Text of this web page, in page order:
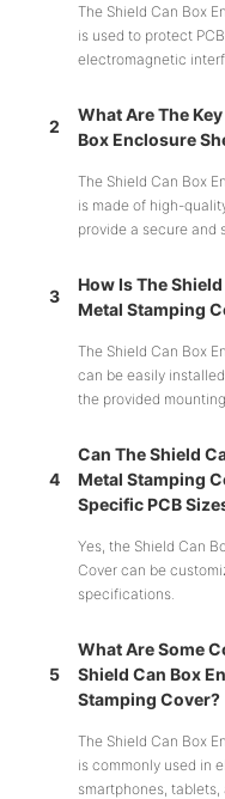
The Shield Can Box
is used to protect
electromagnetic
2
What Are The
Box Enclosure
The Shield Can Box
is made of high-
provide a secure and
3
How Is The
Metal Stamping
The Shield Can Box
can be easily
the provided
4
Can The Shield
Metal Stamping
Specific PCB
Yes, the Shield Can
Cover can be
specifications.
5
What Are Some
Shield Can Box
Stamping Cover?
The Shield Can Box
is commonly used in
smartphones,